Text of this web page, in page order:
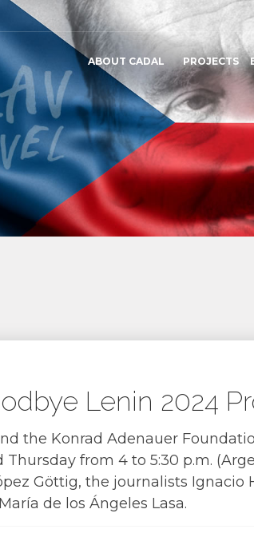
ABOUT CADAL PROJECTS
Lenin 2024
the Konrad Adenauer
Thursday from 4 to 5:30 p.m.
Göttig, the journalists
de los Ángeles Lasa.